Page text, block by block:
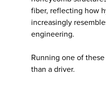
fiber, reflecting how
increasingly
engineering.
Running one of
than a driver.